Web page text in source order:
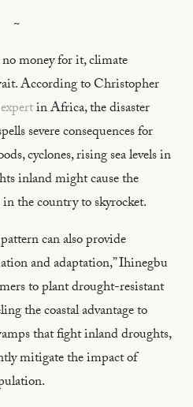
~
no money for it, climate
According to Christopher
in Africa, the disaster
severe consequences for
cyclones, rising sea levels in
inland might cause the
the country to skyrocket.
can also provide
and adaptation,” Ihinegbu
to plant drought-resistant
the coastal advantage to
that fight inland droughts,
mitigate the impact of